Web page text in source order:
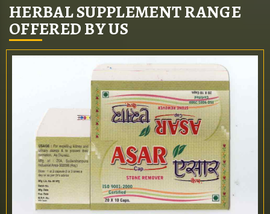
HERBAL SUPPLEMENT RANGE
OFFERED BY US